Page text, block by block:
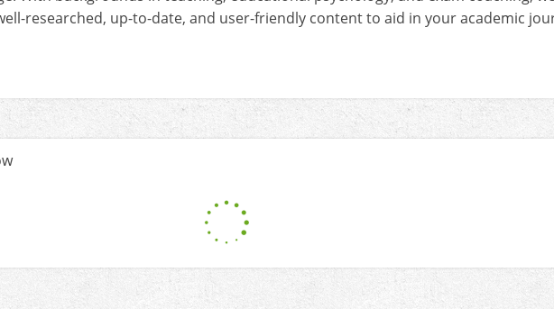
researched, up-to-date, and user-friendly content to aid in your academic